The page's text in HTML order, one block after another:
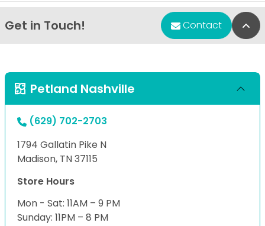
Get in Touch! Contact
Petland Nashville
(629) 702-2703
1794 Gallatin Pike N
Madison, TN 37115
Store Hours
Mon - Sat: 11AM – 9 PM
Sunday: 11PM – 8 PM